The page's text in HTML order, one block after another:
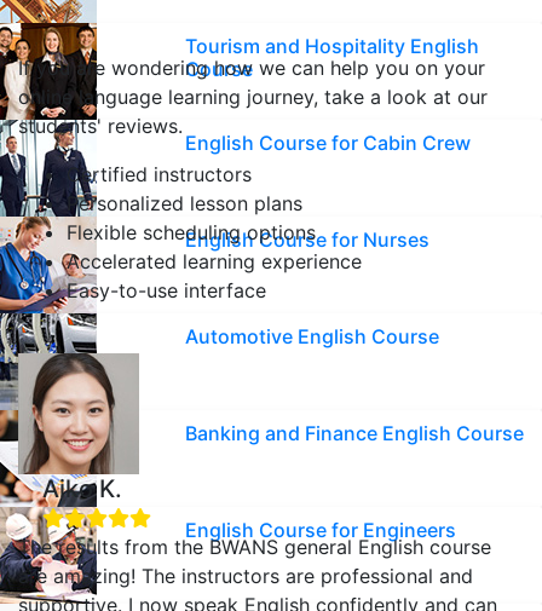
Tourism and Hospitality English
Course
English Course for Cabin Crew
English Course for Nurses
Automotive English Course
Banking and Finance English Course
English Course for Engineers
If you are wondering how we can help you on your
online language learning journey, take a look at our
students' reviews.
Certified instructors
Personalized lesson plans
Flexible scheduling options
Accelerated learning experience
Easy-to-use interface
Aiko K.
The results from the BWANS general English course
are amazing! The instructors are professional and
supportive. I now speak English confidently and can